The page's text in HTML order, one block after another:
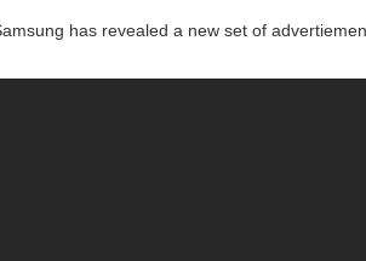
has revealed a new set of